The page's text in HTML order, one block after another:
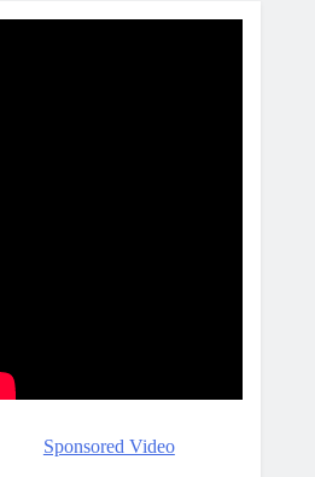
Sponsored Video